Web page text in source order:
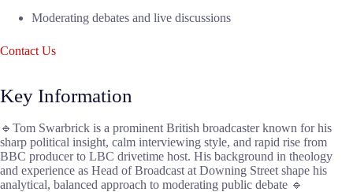
Moderating debates and live discussions
Contact Us
Key Information
🔹Tom Swarbrick is a prominent British broadcaster known for his
sharp political insight, calm interviewing style, and rapid rise from
BBC producer to LBC drivetime host. His background in theology
and experience as Head of Broadcast at Downing Street shape his
analytical, balanced approach to moderating public debate 🔹